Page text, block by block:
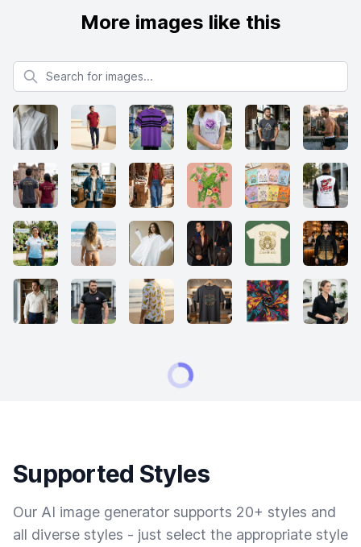
More images like this
Search for images
Supported Styles
Our AI image generator supports 20+ styles and
all diverse styles - just select the appropriate style